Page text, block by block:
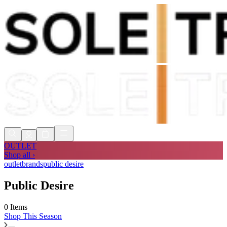
Shop Now, Pay withKlarna
FREE
OUTLET
Shop all ›
outletbrandspublic desire
Public Desire
0 Items
Shop This Season